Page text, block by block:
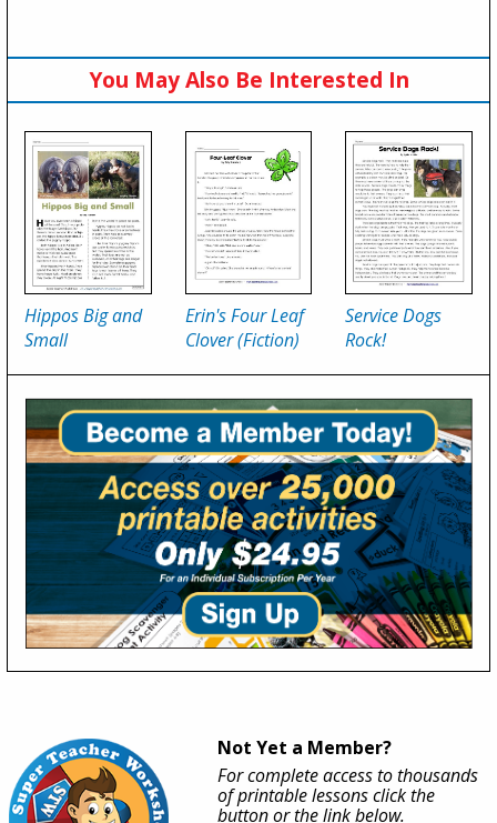
You May Also Be Interested In
Hippos Big and
Small
Erin's Four Leaf
Clover (Fiction)
Service Dogs
Rock!
Not Yet a Member?
For complete access to thousands
of printable lessons click the
button or the link below.